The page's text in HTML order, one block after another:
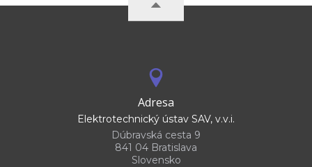
Adresa
Elektrotechnický ústav SAV, v.v.i.
Dúbravská cesta 9
841 04 Bratislava
Slovensko